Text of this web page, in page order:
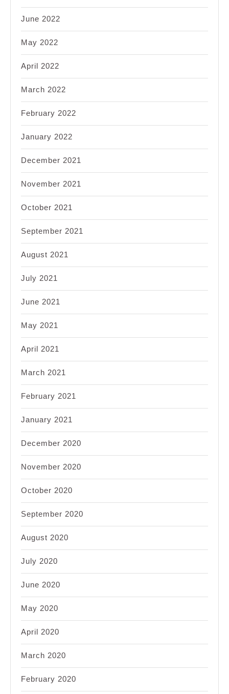
June 2022
May 2022
April 2022
March 2022
February 2022
January 2022
December 2021
November 2021
October 2021
September 2021
August 2021
July 2021
June 2021
May 2021
April 2021
March 2021
February 2021
January 2021
December 2020
November 2020
October 2020
September 2020
August 2020
July 2020
June 2020
May 2020
April 2020
March 2020
February 2020